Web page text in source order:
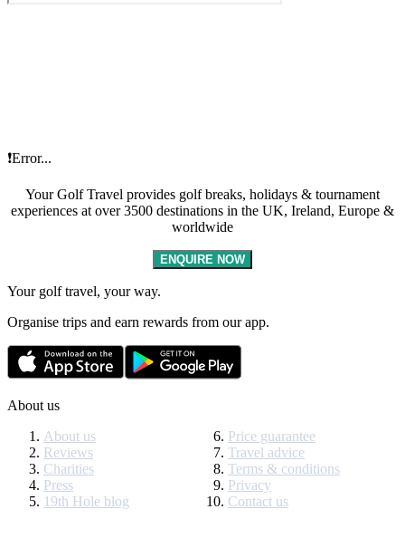
❗Error...
Your Golf Travel provides golf breaks, holidays & tournament
experiences at over 3500 destinations in the UK, Ireland, Europe &
worldwide
ENQUIRE NOW
Your golf travel, your way.
Organise trips and earn rewards from our app.
About us
About us
Reviews
Charities
Press
19th Hole blog
Price guarantee
Travel advice
Terms & conditions
Privacy
Contact us